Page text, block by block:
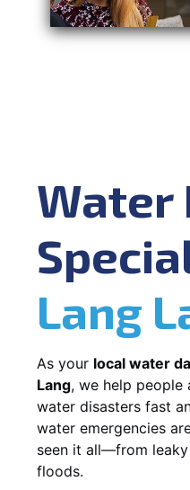
Water
Lang
As your local water
Lang, we help people
water disasters fast
water emergencies
seen it all—from
floods.